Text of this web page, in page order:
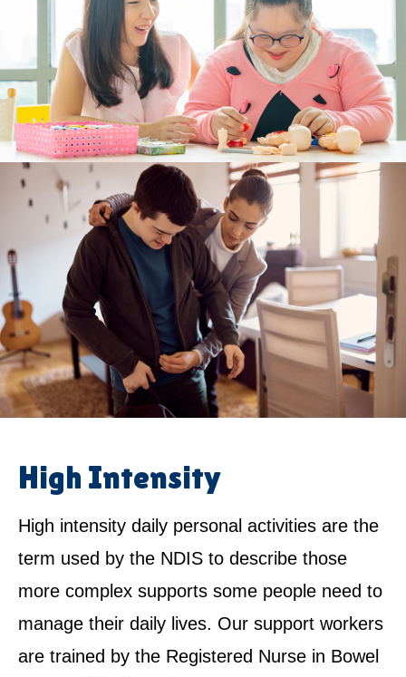
High Intensity
High intensity daily personal activities are the
term used by the NDIS to describe those
more complex supports some people need to
manage their daily lives. Our support workers
are trained by the Registered Nurse in Bowel